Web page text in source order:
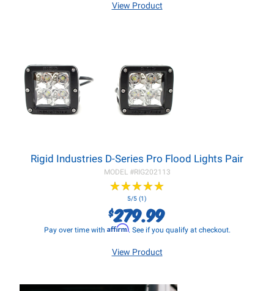
View Product
Rigid Industries D-Series Pro Flood Lights Pair
MODEL #RIG202113
★★★★★
★★★★★
5/5 (1)
$279.99
Pay over time with Affirm. See if you qualify at checkout.
View Product